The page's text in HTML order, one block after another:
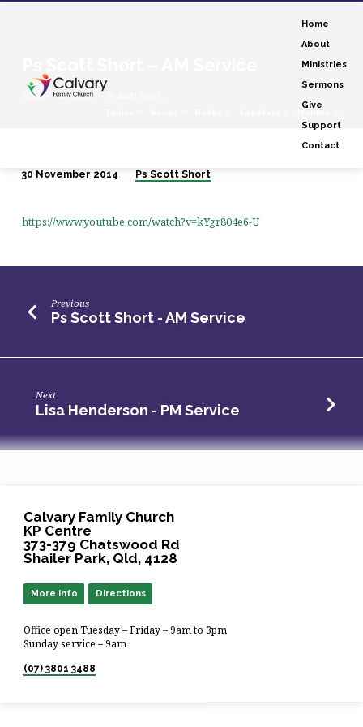
Home
About
Ministries
Sermons
Give
Support
Contact
Home Sermons
Scott
Short
AM
30 November 2014 Ps Scott Short
https://www.youtube.com/watch?v=kYgr804e6-U
Previous
Ps Scott Short - AM Service
Next
Lisa Henderson - PM Service
Calvary Family Church
KP Centre
373-379 Chatswood Rd
Shailer Park, Qld, 4128
More Info Directions
Office open Tuesday – Friday – 9am to 3pm
Sunday service – 9am
(07) 3801 3488